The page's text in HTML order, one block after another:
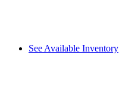
See Available Inventory